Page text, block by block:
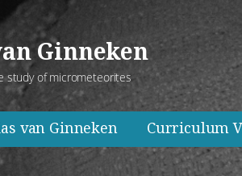
Ginneken
study of micrometeorites
van Ginneken Curriculum